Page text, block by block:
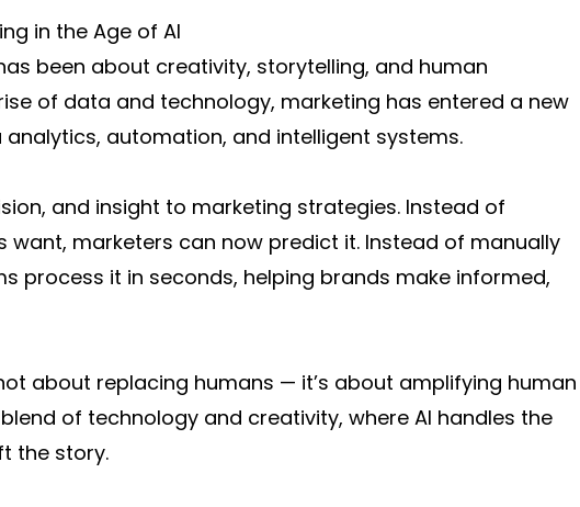
in the Age of AI
been about creativity, storytelling, and human
of data and technology, marketing has entered a new
automation, and intelligent systems.
and insight to marketing strategies. Instead of
want, marketers can now predict it. Instead of manually
process it in seconds, helping brands make informed,
about replacing humans — it’s about amplifying human
of technology and creativity, where AI handles the
the story.